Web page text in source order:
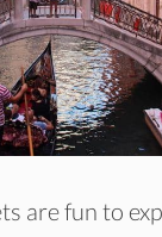
are fun to